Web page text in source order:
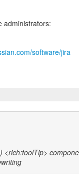
software/jira